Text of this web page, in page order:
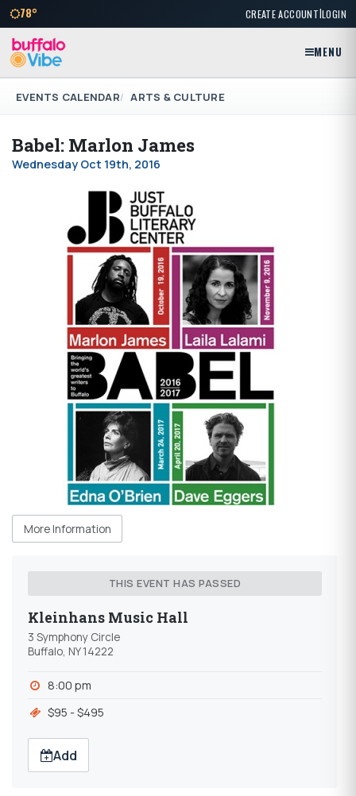
78° CREATE ACCOUNT|LOGIN
MENU
EVENTS CALENDAR ARTS & CULTURE
Babel: Marlon James
Wednesday Oct 19th, 2016
More Information
THIS EVENT HAS PASSED
Kleinhans Music Hall
3 Symphony Circle
Buffalo, NY 14222
8:00 pm
$95 - $495
Add